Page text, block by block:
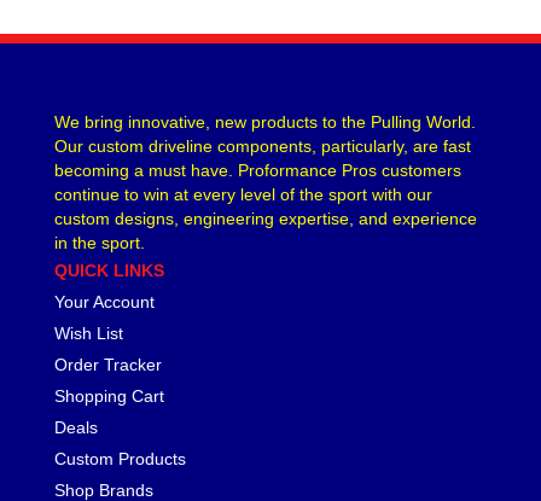
We bring innovative, new products to the Pulling World.
Our custom driveline components, particularly, are fast
becoming a must have. Proformance Pros customers
continue to win at every level of the sport with our
custom designs, engineering expertise, and experience
in the sport.
QUICK LINKS
Your Account
Wish List
Order Tracker
Shopping Cart
Deals
Custom Products
Shop Brands